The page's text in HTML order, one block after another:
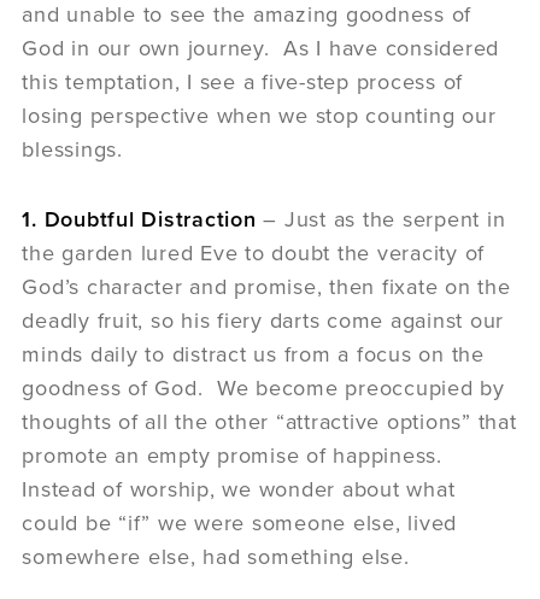
and unable to see the amazing goodness of
God in our own journey. As I have considered
this temptation, I see a five-step process of
losing perspective when we stop counting our
blessings.
1. Doubtful Distraction – Just as the serpent in
the garden lured Eve to doubt the veracity of
God’s character and promise, then fixate on the
deadly fruit, so his fiery darts come against our
minds daily to distract us from a focus on the
goodness of God. We become preoccupied by
thoughts of all the other “attractive options” that
promote an empty promise of happiness.
Instead of worship, we wonder about what
could be “if” we were someone else, lived
somewhere else, had something else.